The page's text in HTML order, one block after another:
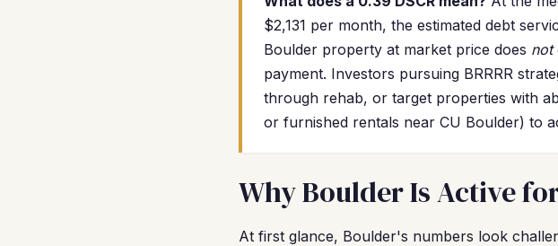
$2,131 per month, the estimated debt
Boulder property at market price does not
payment. Investors pursuing BRRRR
through rehab, or target properties with
or furnished rentals near CU Boulder) to
Why Boulder Is Active
At first glance, Boulder's numbers look